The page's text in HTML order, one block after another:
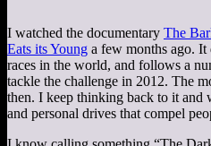
I watched the documentary The
Eats its Young a few months ago. It
races in the world, and follows a
tackle the challenge in 2012. The
then. I keep thinking back to it and
and personal drives that compel